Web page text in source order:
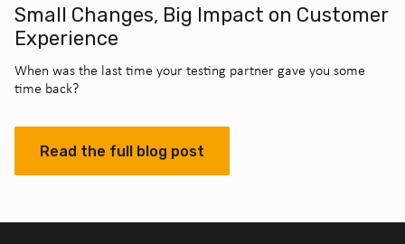
Small Changes, Big Impact on Customer
Experience
When was the last time your testing partner gave you some
time back?
Read the full blog post